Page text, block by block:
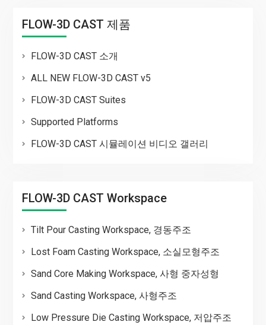
FLOW-3D CAST 제품
FLOW-3D CAST 소개
ALL NEW FLOW-3D CAST v5
FLOW-3D CAST Suites
Supported Platforms
FLOW-3D CAST 시뮬레이션 비디오 갤러리
FLOW-3D CAST Workspace
Tilt Pour Casting Workspace, 경동주조
Lost Foam Casting Workspace, 소실모형주조
Sand Core Making Workspace, 사형 중자성형
Sand Casting Workspace, 사형주조
Low Pressure Die Casting Workspace, 저압주조